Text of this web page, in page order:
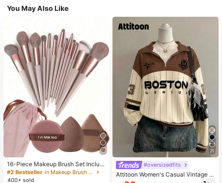
You May Also Like
16-Piece Makeup Brush Set Includ
es 13 Makeup Brushes, 1 Teardrop
Makeup Sponge, 1 Round Cushion
#2 Bestseller
in Makeup Brush Sets
400+ sold
21
#oversizedfits
Attitoon Women's Casual Vintage H
alf-Zip Loose Sweatshirt, Women's